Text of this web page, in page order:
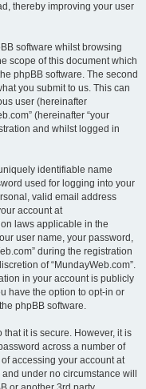
thereby improving your user
software whilst browsing
scope of this document which
phpBB software. The second
you submit to us. This can
user (hereinafter
(hereinafter “your
and whilst logged in
identifiable name
used for logging into your
valid email address
account at
laws applicable in the
user name, your password,
during the registration
of “MundayWeb.com”.
in your account is publicly
have the option to opt-in or
phpBB software.
it is secure. However, it is
across a number of
accessing your account at
under no circumstance will